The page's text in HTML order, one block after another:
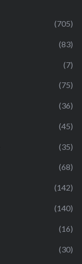
(705)
(83)
(7)
(75)
(36)
(45)
(35)
(68)
(142)
(140)
(16)
(30)